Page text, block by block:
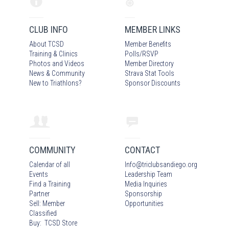
CLUB INFO
About TCSD
Training & Clinics
Photos and Videos
News & Community
New to Triathlons?
MEMBER LINKS
Member Benefits
Polls/RSVP
Member Directory
Strava Stat Tools
Sponsor Discounts
COMMUNITY
Calendar of all
Events
Find a Training
Partner
Sell: Member
Classified
Buy: TCSD Store
CONTACT
Info@triclubsandiego.org
Leadership Team
Media Inquiries
Sponsorship
Opportunities